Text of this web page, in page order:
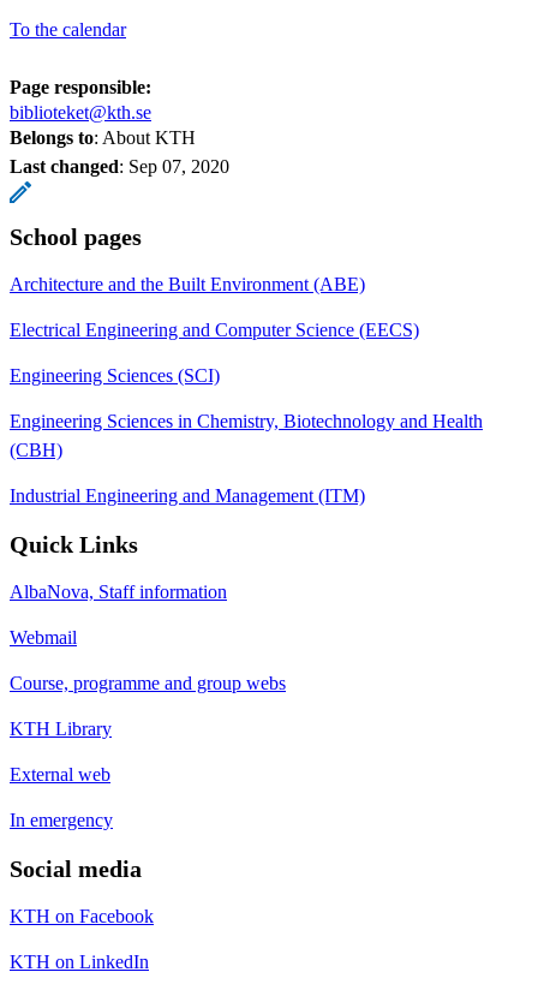
To the calendar
Page responsible:
biblioteket@kth.se
Belongs to: About KTH
Last changed: Sep 07, 2020
School pages
Architecture and the Built Environment (ABE)
Electrical Engineering and Computer Science (EECS)
Engineering Sciences (SCI)
Engineering Sciences in Chemistry, Biotechnology and Health
(CBH)
Industrial Engineering and Management (ITM)
Quick Links
AlbaNova, Staff information
Webmail
Course, programme and group webs
KTH Library
External web
In emergency
Social media
KTH on Facebook
KTH on LinkedIn